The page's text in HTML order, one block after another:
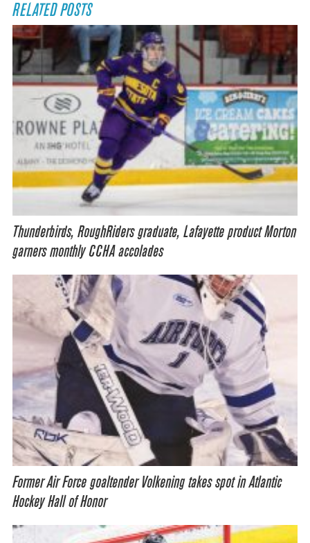
RELATED POSTS
Thunderbirds, RoughRiders graduate, Lafayette product Morton
garners monthly CCHA accolades
Former Air Force goaltender Volkening takes spot in Atlantic
Hockey Hall of Honor